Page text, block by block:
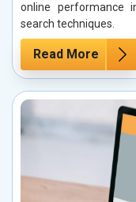
online performance
search techniques.
Read More